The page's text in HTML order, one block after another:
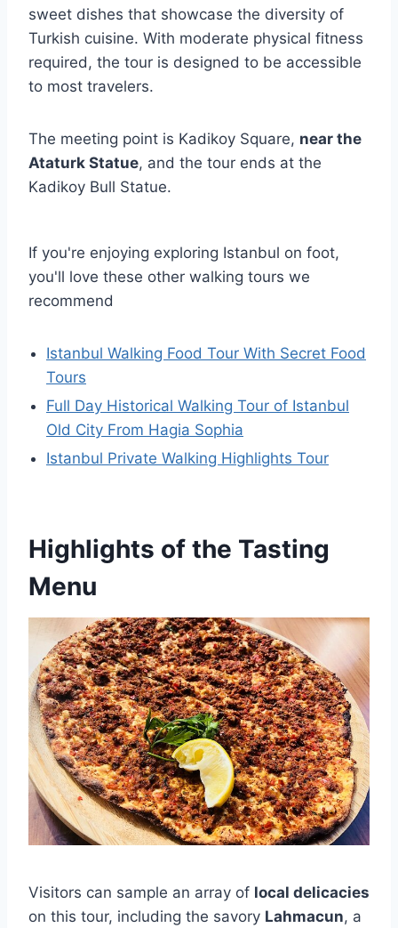
sweet dishes that showcase the diversity of
Turkish cuisine. With moderate physical fitness
required, the tour is designed to be accessible
to most travelers.
The meeting point is Kadikoy Square, near the
Ataturk Statue, and the tour ends at the
Kadikoy Bull Statue.
If you're enjoying exploring Istanbul on foot,
you'll love these other walking tours we
recommend
Istanbul Walking Food Tour With Secret Food
Tours
Full Day Historical Walking Tour of Istanbul
Old City From Hagia Sophia
Istanbul Private Walking Highlights Tour
Highlights of the Tasting
Menu
Visitors can sample an array of local delicacies
on this tour, including the savory Lahmacun, a